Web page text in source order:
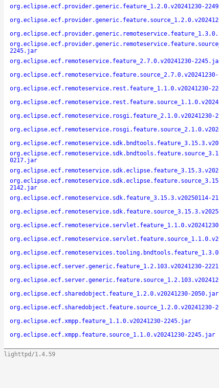
org.eclipse.ecf.provider.generic.feature_1.2.0.v20241230-
2245.jar
org.eclipse.ecf.remoteservice.feature_2.7.0.v20241230-
org.eclipse.ecf.remoteservice.rest.feature_1.1.0.v20241230-
org.eclipse.ecf.remoteservice.rosgi.feature_2.1.0.v20241230-
0217.jar
2142.jar
org.eclipse.ecf.remoteservice.sdk.feature_3.15.3.v20250114-
org.eclipse.ecf.server.generic.feature_1.2.103.v20241230-
org.eclipse.ecf.sharedobject.feature_1.2.0.v20241230-2050.jar
org.eclipse.ecf.sharedobject.feature.source_1.2.0.v20241230-
org.eclipse.ecf.xmpp.feature_1.1.0.v20241230-2245.jar
org.eclipse.ecf.xmpp.feature.source_1.1.0.v20241230-2245.jar
lighttpd/1.4.59